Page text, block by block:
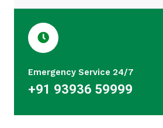
Emergency Service 24/7
+91 93936 59999